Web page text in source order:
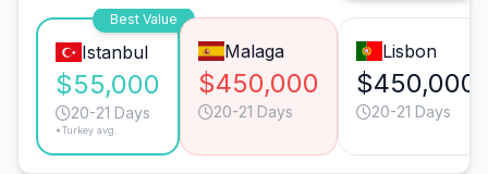
Best Value
Istanbul
$55,000
20-21 Days
*Turkey avg.
Malaga
$450,000
20-21 Days
Lisbon
$450,000
20-21 Days